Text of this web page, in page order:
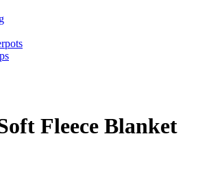
Fleece Blanket